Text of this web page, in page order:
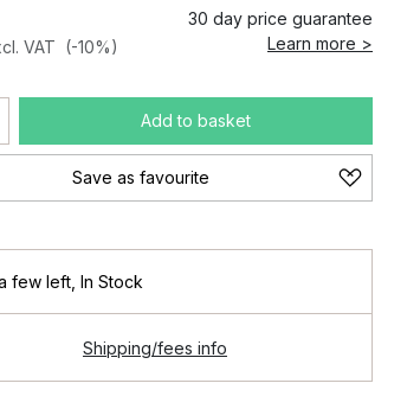
VAT (-10%)
30 day price guarantee
Learn more >
Add to basket
Save as favourite
few left In Stock
Shipping/fees info